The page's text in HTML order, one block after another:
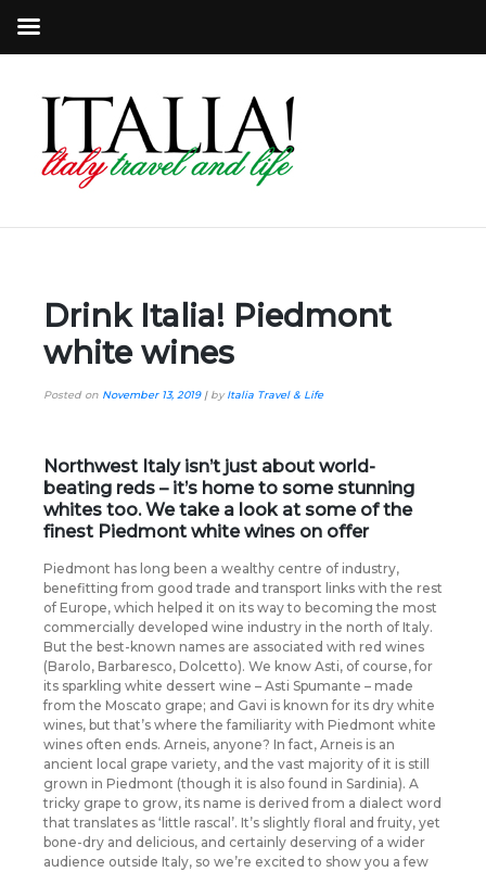
Drink Italia! Piedmont
white wines
Posted on November 13, 2019| byItalia Travel & Life
Northwest Italy isn’t just about world-
beating reds – it’s home to some stunning
whites too. We take a look at some of the
finest Piedmont white wines on offer
Piedmont has long been a wealthy centre of industry,
benefitting from good trade and transport links with the rest
of Europe, which helped it on its way to becoming the most
commercially developed wine industry in the north of Italy.
But the best-known names are associated with red wines
(Barolo, Barbaresco, Dolcetto). We know Asti, of course, for
its sparkling white dessert wine – Asti Spumante – made
from the Moscato grape; and Gavi is known for its dry white
wines, but that’s where the familiarity with Piedmont white
wines often ends. Arneis, anyone? In fact, Arneis is an
ancient local grape variety, and the vast majority of it is still
grown in Piedmont (though it is also found in Sardinia). A
tricky grape to grow, its name is derived from a dialect word
that translates as ‘little rascal’. It’s slightly floral and fruity, yet
bone-dry and delicious, and certainly deserving of a wider
audience outside Italy, so we’re excited to show you a few